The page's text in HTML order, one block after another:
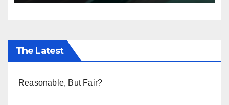
The Latest
Reasonable, But Fair?